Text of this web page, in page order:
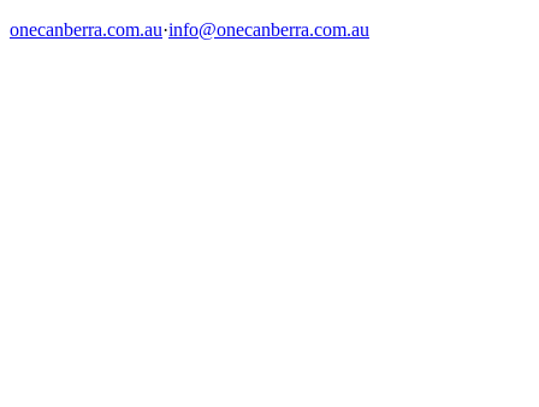
onecanberra.com.au·info@onecanberra.com.au